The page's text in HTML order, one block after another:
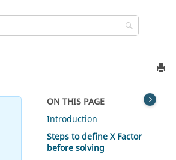
ON THIS PAGE
Introduction
Steps to define X Factor
before solving